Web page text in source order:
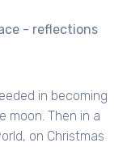
- reflections
in becoming
moon. Then in a
on Christmas